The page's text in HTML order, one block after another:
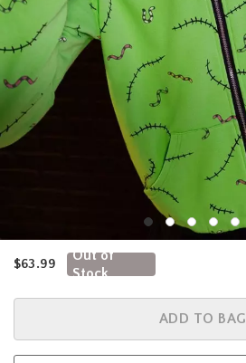
is sales price, the original price is
$63.99
Out of
Stock
ADD TO BAG